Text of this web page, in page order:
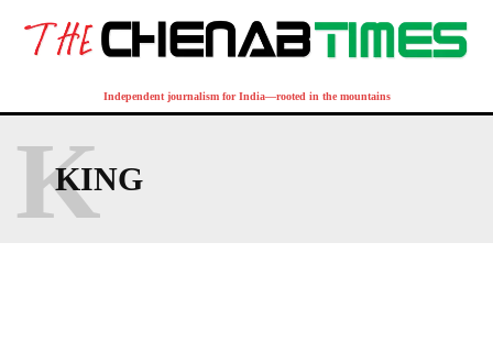
Independent journalism for India—rooted in the mountains
KING
K